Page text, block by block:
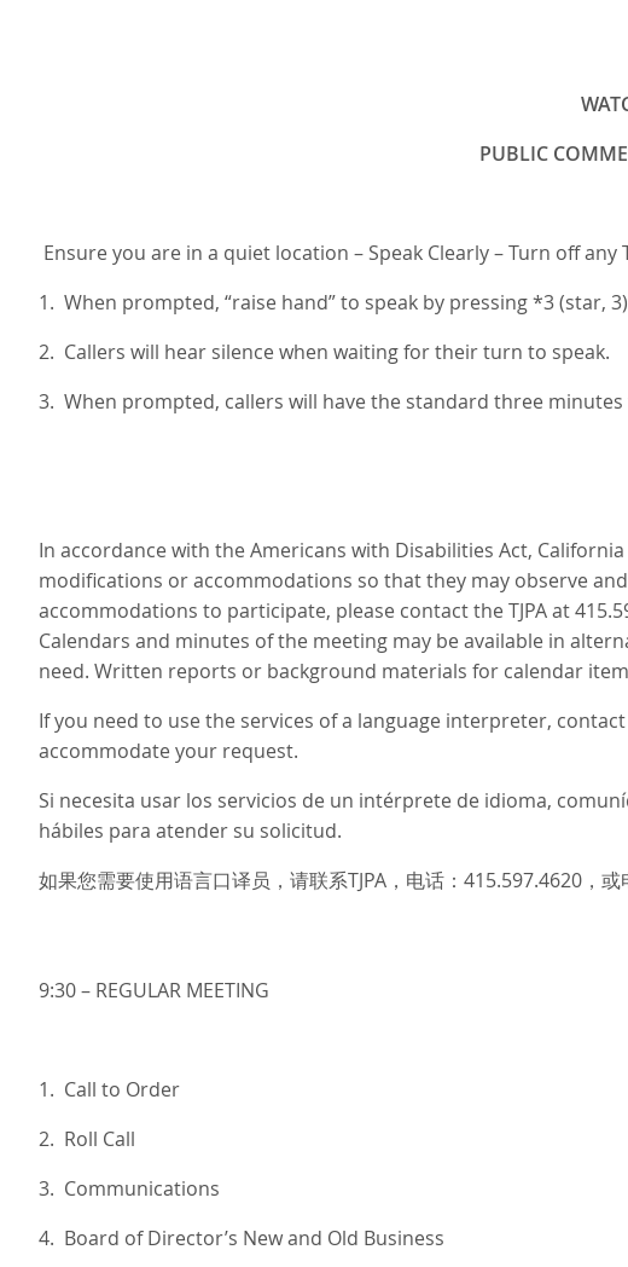
PUBLIC
Ensure you are in a quiet location – Speak Clearly – Turn off
1. When prompted, “raise hand” to speak by pressing *3 (star,
2. Callers will hear silence when waiting for their turn to speak.
3. When prompted, callers will have the standard three
In accordance with the Americans with Disabilities Act,
modifications or accommodations so that they may observe
accommodations to participate, please contact the TJPA at
Calendars and minutes of the meeting may be available in
need. Written reports or background materials for calendar
If you need to use the services of a language interpreter, contact
accommodate your request.
Si necesita usar los servicios de un intérprete de idioma,
hábiles para atender su solicitud.
如果您需要使用语言口译员，请联系TJPA，电话：415.597.4620，或
9:30 – REGULAR MEETING
1. Call to Order
2. Roll Call
3. Communications
4. Board of Director’s New and Old Business